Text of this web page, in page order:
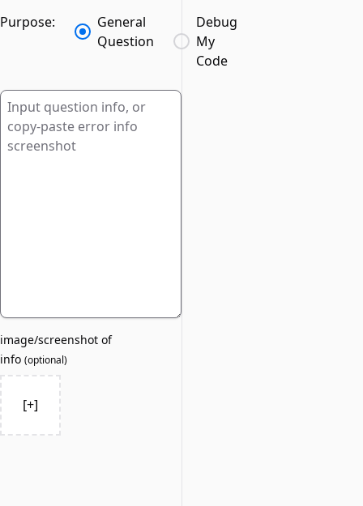
Purpose:
General
Question
Debug
My
Code
image/screenshot of
info (optional)
[+]